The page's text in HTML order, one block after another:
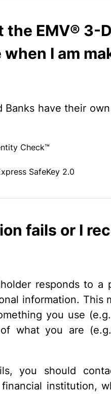
the EMV® 3-D
I am
Banks have their
Check™
SafeKey 2.0
fails or I
responds to a
information. This
you use
what you are
you should
institution,